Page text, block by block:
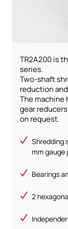
TR2A200 is
series.
Two-shaft
reduction
The machine
gear
on request.
Shredding
mm gauge
Bearings
2